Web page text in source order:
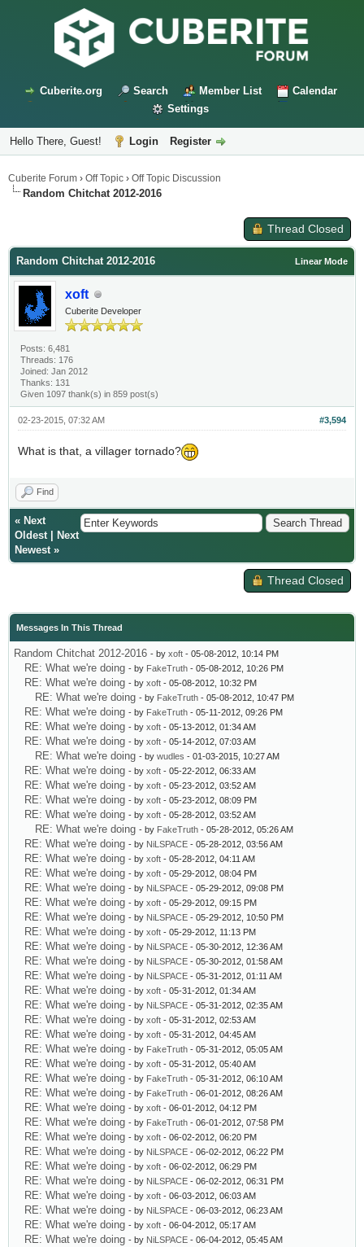
Cuberite.org Search Member List
Calendar
Settings
Hello There, Guest! Login Register
Cuberite Forum › Off Topic › Off Topic Discussion
Random Chitchat 2012-2016
Thread Closed
Linear Mode
Random Chitchat 2012-2016
xoft
Cuberite Developer
Posts: 6,481
Threads: 176
Joined: Jan 2012
Thanks: 131
Given 1097 thank(s) in 859 post(s)
#3,594
02-23-2015, 07:32 AM
What is that, a villager tornado?
Find
« Next
Oldest|
Next
Newest»
Thread Closed
Messages In This Thread
Random Chitchat 2012-2016 - by xoft - 05-08-2012, 10:14 PM
RE: What we're doing - by FakeTruth - 05-08-2012, 10:26 PM
RE: What we're doing - by xoft - 05-08-2012, 10:32 PM
RE: What we're doing - by FakeTruth - 05-08-2012, 10:47 PM
RE: What we're doing - by FakeTruth - 05-11-2012, 09:26 PM
RE: What we're doing - by xoft - 05-13-2012, 01:34 AM
RE: What we're doing - by xoft - 05-14-2012, 07:03 AM
RE: What we're doing - by wudles - 01-03-2015, 10:27 AM
RE: What we're doing - by xoft - 05-22-2012, 06:33 AM
RE: What we're doing - by xoft - 05-23-2012, 03:52 AM
RE: What we're doing - by xoft - 05-23-2012, 08:09 PM
RE: What we're doing - by xoft - 05-28-2012, 03:52 AM
RE: What we're doing - by FakeTruth - 05-28-2012, 05:26 AM
RE: What we're doing - by NiLSPACE - 05-28-2012, 03:56 AM
RE: What we're doing - by xoft - 05-28-2012, 04:11 AM
RE: What we're doing - by xoft - 05-29-2012, 08:04 PM
RE: What we're doing - by NiLSPACE - 05-29-2012, 09:08 PM
RE: What we're doing - by xoft - 05-29-2012, 09:15 PM
RE: What we're doing - by NiLSPACE - 05-29-2012, 10:50 PM
RE: What we're doing - by xoft - 05-29-2012, 11:13 PM
RE: What we're doing - by NiLSPACE - 05-30-2012, 12:36 AM
RE: What we're doing - by NiLSPACE - 05-30-2012, 01:58 AM
RE: What we're doing - by NiLSPACE - 05-31-2012, 01:11 AM
RE: What we're doing - by xoft - 05-31-2012, 01:34 AM
RE: What we're doing - by NiLSPACE - 05-31-2012, 02:35 AM
RE: What we're doing - by xoft - 05-31-2012, 02:53 AM
RE: What we're doing - by xoft - 05-31-2012, 04:45 AM
RE: What we're doing - by FakeTruth - 05-31-2012, 05:05 AM
RE: What we're doing - by xoft - 05-31-2012, 05:40 AM
RE: What we're doing - by FakeTruth - 05-31-2012, 06:10 AM
RE: What we're doing - by FakeTruth - 06-01-2012, 08:26 AM
RE: What we're doing - by xoft - 06-01-2012, 04:12 PM
RE: What we're doing - by FakeTruth - 06-01-2012, 07:58 PM
RE: What we're doing - by xoft - 06-02-2012, 06:20 PM
RE: What we're doing - by NiLSPACE - 06-02-2012, 06:22 PM
RE: What we're doing - by xoft - 06-02-2012, 06:29 PM
RE: What we're doing - by NiLSPACE - 06-02-2012, 06:31 PM
RE: What we're doing - by xoft - 06-03-2012, 06:03 AM
RE: What we're doing - by NiLSPACE - 06-03-2012, 06:23 AM
RE: What we're doing - by xoft - 06-04-2012, 05:17 AM
RE: What we're doing - by NiLSPACE - 06-04-2012, 05:45 AM